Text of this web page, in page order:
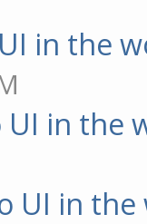
in the
UI in the
UI in